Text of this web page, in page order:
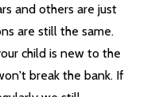
and others are just
are still the same.
child is new to the
break the bank. If